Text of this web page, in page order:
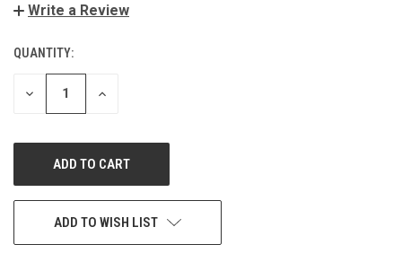
Write a Review
CURRENT
STOCK:
QUANTITY:
DECREASE
INCREASE
ADD TO WISH LIST